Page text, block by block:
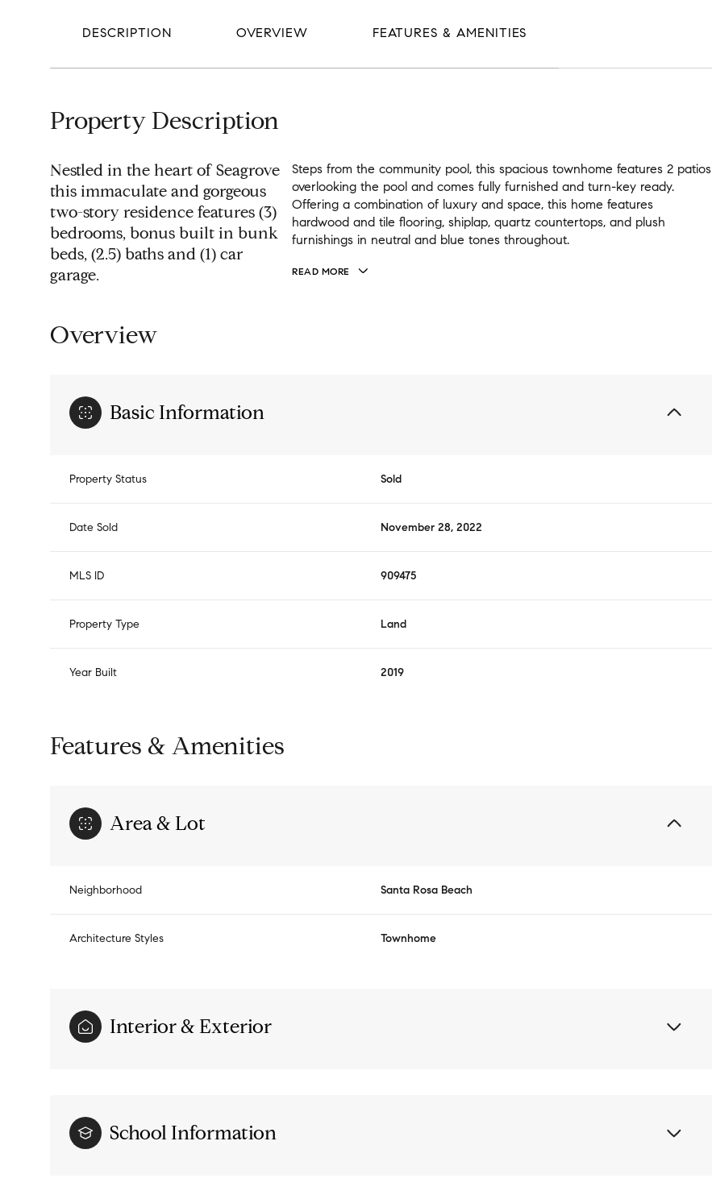
DESCRIPTION OVERVIEW FEATURES & AMENITIES
Property Description
Nestled in the heart of Seagrove
this immaculate and gorgeous
two-story residence features (3)
bedrooms, bonus built in bunk
beds, (2.5) baths and (1) car
garage.
Steps from the community pool, this spacious townhome features 2 patios
overlooking the pool and comes fully furnished and turn-key ready.
Offering a combination of luxury and space, this home features
hardwood and tile flooring, shiplap, quartz countertops, and plush
furnishings in neutral and blue tones throughout.
READ MORE
Overview
Basic Information
Property Status Sold
Date Sold November 28, 2022
MLS ID 909475
Property Type Land
Year Built 2019
Features & Amenities
Area & Lot
Neighborhood Santa Rosa Beach
Architecture Styles Townhome
Interior & Exterior
School Information
11